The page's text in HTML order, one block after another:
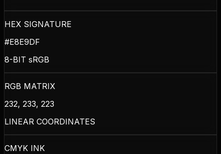
HEX SIGNATURE
#E8E9DF
8-BIT sRGB
RGB MATRIX
232, 233, 223
LINEAR COORDINATES
CMYK INK